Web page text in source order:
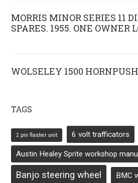
MORRIS MINOR SERIES 11
SPARES. 1955. ONE OWNER
WOLSELEY 1500
TAGS
2 pin flasher unit 6 volt trafficators
Austin Healey Sprite workshop
Banjo steering wheel BMC